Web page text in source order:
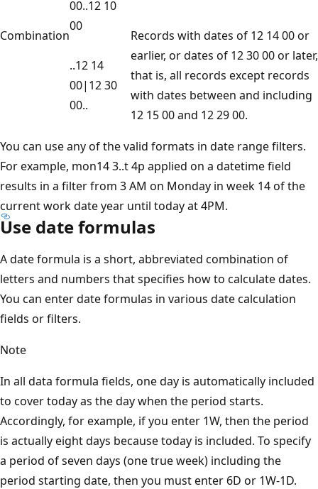
Combination
00..12 10
00
..12 14
00|12 30
00..
Records with dates of 12 14 00 or
earlier, or dates of 12 30 00 or later,
that is, all records except records
with dates between and including
12 15 00 and 12 29 00.
You can use any of the valid formats in date range filters.
For example, mon14 3..t 4p applied on a datetime field
results in a filter from 3 AM on Monday in week 14 of the
current work date year until today at 4PM.
Use date formulas
A date formula is a short, abbreviated combination of
letters and numbers that specifies how to calculate dates.
You can enter date formulas in various date calculation
fields or filters.
Note
In all data formula fields, one day is automatically included
to cover today as the day when the period starts.
Accordingly, for example, if you enter 1W, then the period
is actually eight days because today is included. To specify
a period of seven days (one true week) including the
period starting date, then you must enter 6D or 1W-1D.